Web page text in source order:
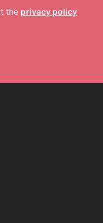
the privacy policy